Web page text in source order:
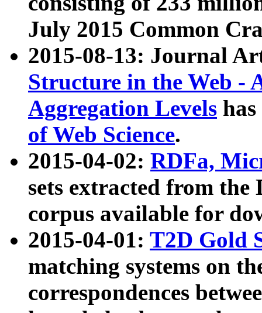
July 2015 Common
2015-08-13: Journal
Structure in the Web -
Aggregation Levels
of Web Science.
2015-04-02: RDFa,
sets extracted from the
corpus available for
2015-04-01: T2D Gold
matching systems on
correspondences